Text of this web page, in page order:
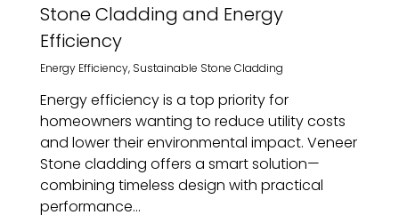
Stone Cladding and Energy
Efficiency
Energy Efficiency, Sustainable Stone Cladding
Energy efficiency is a top priority for
homeowners wanting to reduce utility costs
and lower their environmental impact. Veneer
Stone cladding offers a smart solution—
combining timeless design with practical
performance...